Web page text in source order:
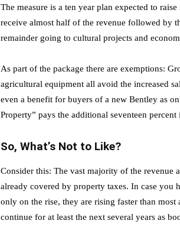
The measure is a ten year plan expected to
receive almost half of the revenue followed by
remainder going to cultural projects and
As part of the package there are exemptions:
agricultural equipment all avoid the increased
even a benefit for buyers of a new Bentley as
Property” pays the additional seventeen percent
So, What’s Not to Like?
Consider this: The vast majority of the revenue
already covered by property taxes. In case you
only on the rise, they are rising faster than most
continue for at least the next several years as